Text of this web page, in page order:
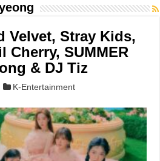
Velvet, Stray Kids,
Cherry, SUMMER
& DJ Tiz
K-Entertainment